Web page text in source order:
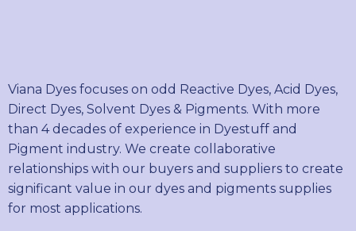
5468-75-7
PIGMENT GREEN 7
1328-53-6
Viana Dyes focuses on odd Reactive Dyes, Acid Dyes,
Direct Dyes, Solvent Dyes & Pigments. With more
than 4 decades of experience in Dyestuff and
Pigment industry. We create collaborative
relationships with our buyers and suppliers to create
significant value in our dyes and pigments supplies
for most applications.